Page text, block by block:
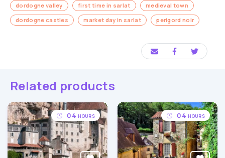
dordogne valley first time in sarlat
medieval town
dordogne castles
market day in sarlat perigord noir
Related products
04 HOURS 04 HOURS